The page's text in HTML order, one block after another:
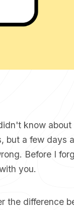
know
but a few days
Before I
you.
the difference